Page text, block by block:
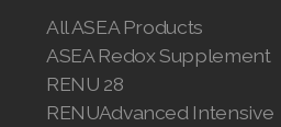
All ASEA Products
ASEA Redox Supplement
RENU 28
RENUAdvanced Intensive
Join ASEA Denmark (Dansk)
Join ASEA Finland (Suomi)
Join ASEA France (Français)